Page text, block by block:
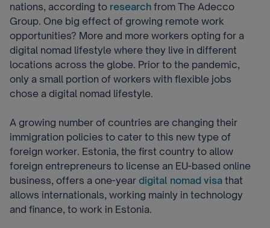
nations, according to research from The Adecco
Group. One big effect of growing remote work
opportunities? More and more workers opting for a
digital nomad lifestyle where they live in different
locations across the globe. Prior to the pandemic,
only a small portion of workers with flexible jobs
chose a digital nomad lifestyle.
A growing number of countries are changing their
immigration policies to cater to this new type of
foreign worker. Estonia, the first country to allow
foreign entrepreneurs to license an EU-based online
business, offers a one-year digital nomad visa that
allows internationals, working mainly in technology
and finance, to work in Estonia.